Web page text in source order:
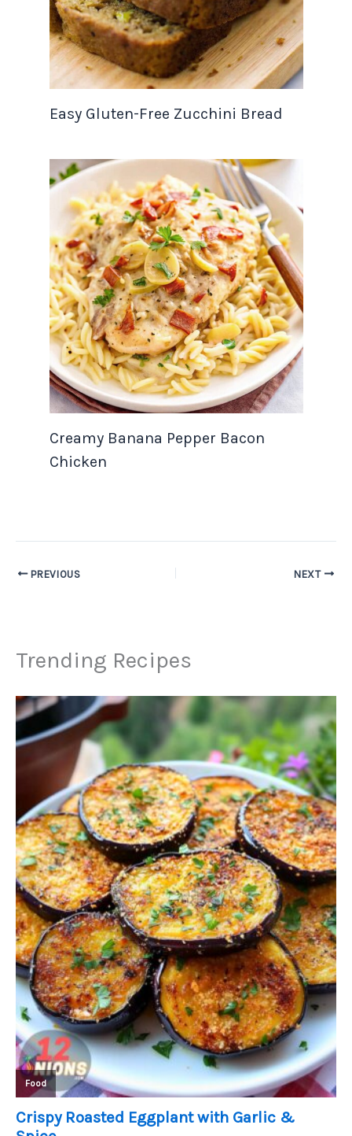
Easy Gluten-Free Zucchini Bread
Creamy Banana Pepper Bacon
Chicken
PREVIOUS NEXT
Trending Recipes